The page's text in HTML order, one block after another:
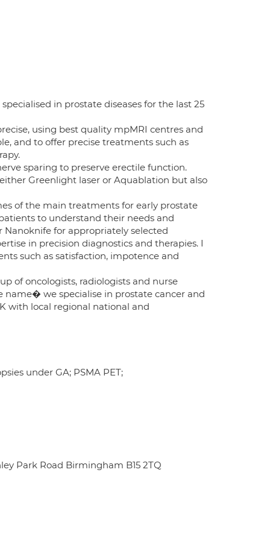
in prostate diseases for the last 25
using best quality mpMRI centres and
and to offer precise treatments such as
sparing to preserve erectile function.
Greenlight laser or Aquablation but also
of the main treatments for early prostate
to understand their needs and
Nanoknife for appropriately selected
in precision diagnostics and therapies. I
such as satisfaction, impotence and
of oncologists, radiologists and nurse
name� we specialise in prostate cancer and
with local regional national and
under GA; PSMA PET;
Park Road Birmingham B15 2TQ